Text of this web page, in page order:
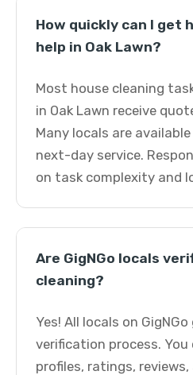
How quickly can I get
help in Oak Lawn?
Most house cleaning
in Oak Lawn receive
Many locals are
next-day service.
on task complexity and
Are GigNGo locals
cleaning?
Yes! All locals on
verification process. You
profiles, ratings,